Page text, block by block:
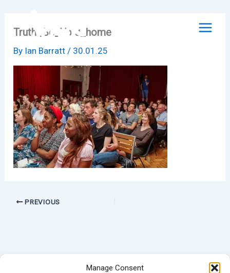
Manage Consent
contentTruth_Be_Told_home
By Ian Barratt/ 30.01.25
PREVIOUS